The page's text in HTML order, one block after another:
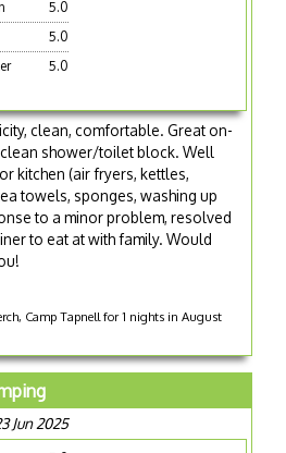
5.0
5.0
5.0
clean, comfortable. Great on-
shower/toilet block. Well
kitchen (air fryers, kettles,
towels, sponges, washing up
to a minor problem, resolved
to eat at with family. Would
Camp Tapnell for 1 nights in August
Jun 2025